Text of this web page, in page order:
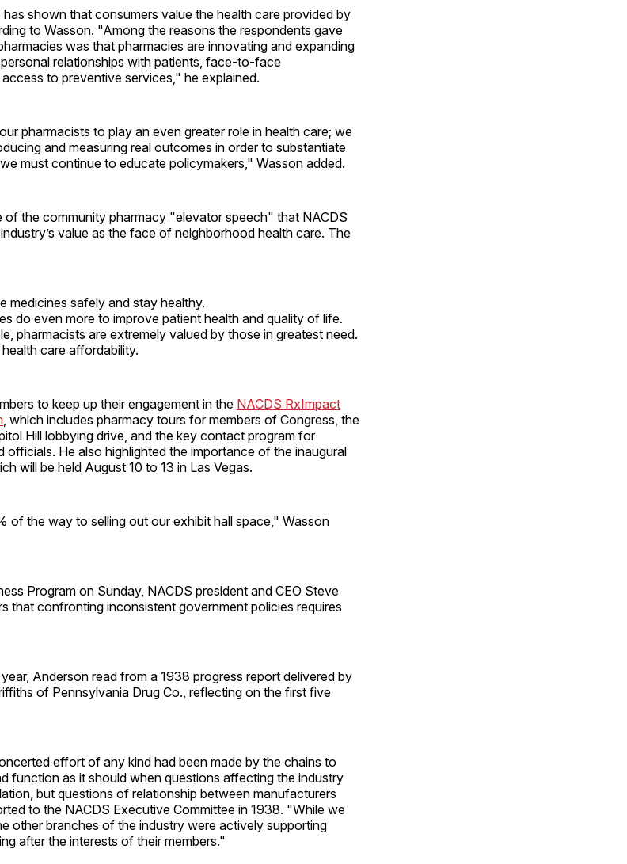
shown that consumers value the health care provided by
to Wasson. "Among the reasons the respondents gave
was that pharmacies are innovating and expanding
relationships with patients, face-to-face
to preventive services," he explained.
pharmacists to play an even greater role in health care; we
and measuring real outcomes in order to substantiate
must continue to educate policymakers," Wasson added.
of the community pharmacy "elevator speech" that NACDS
value as the face of neighborhood health care. The
medicines safely and stay healthy.
do even more to improve patient health and quality of life.
pharmacists are extremely valued by those in greatest need.
care affordability.
to keep up their engagement in the NACDS RxImpact
, which includes pharmacy tours for members of Congress, the
Hill lobbying drive, and the key contact program for
officials. He also highlighted the importance of the inaugural
will be held August 10 to 13 in Las Vegas.
of the way to selling out our exhibit hall space," Wasson
Program on Sunday, NACDS president and CEO Steve
that confronting inconsistent government policies requires
Anderson read from a 1938 progress report delivered by
of Pennsylvania Drug Co., reflecting on the first five
effort of any kind had been made by the chains to
function as it should when questions affecting the industry
but questions of relationship between manufacturers
to the NACDS Executive Committee in 1938. "While we
other branches of the industry were actively supporting
after the interests of their members."